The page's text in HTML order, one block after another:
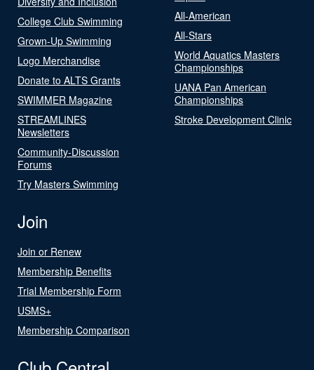
College Club Swimming
Grown-Up Swimming
Logo Merchandise
Donate to ALTS Grants
SWIMMER Magazine
STREAMLINES
Newsletters
Community-Discussion
Forums
Try Masters Swimming
All-American
All-Stars
World Aquatics Masters
Championships
UANA Pan American
Championships
Stroke Development Clinic
Join
Join or Renew
Membership Benefits
Trial Membership Form
USMS+
Membership Comparison